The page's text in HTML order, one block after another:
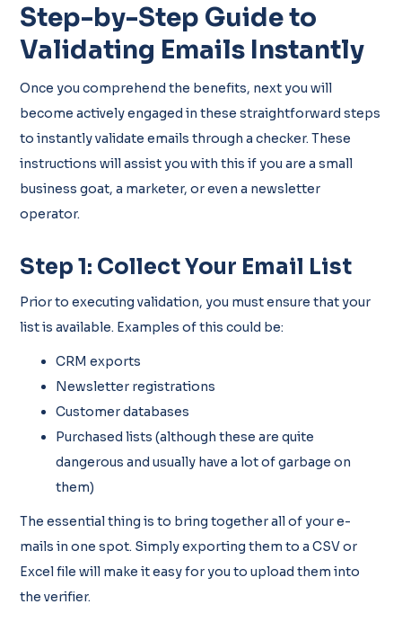
Step-by-Step Guide to
Validating Emails Instantly
Once you comprehend the benefits, next you will
become actively engaged in these straightforward steps
to instantly validate emails through a checker. These
instructions will assist you with this if you are a small
business goat, a marketer, or even a newsletter
operator.
Step 1: Collect Your Email List
Prior to executing validation, you must ensure that your
list is available. Examples of this could be:
CRM exports
Newsletter registrations
Customer databases
Purchased lists (although these are quite
dangerous and usually have a lot of garbage on
them)
The essential thing is to bring together all of your e-
mails in one spot. Simply exporting them to a CSV or
Excel file will make it easy for you to upload them into
the verifier.